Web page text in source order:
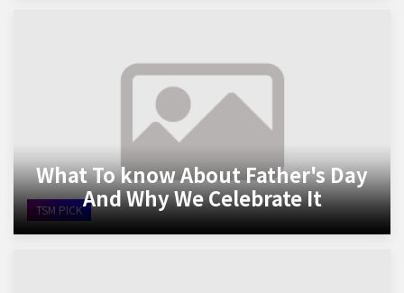
TSM PICK
What To know About Father's Day
And Why We Celebrate It